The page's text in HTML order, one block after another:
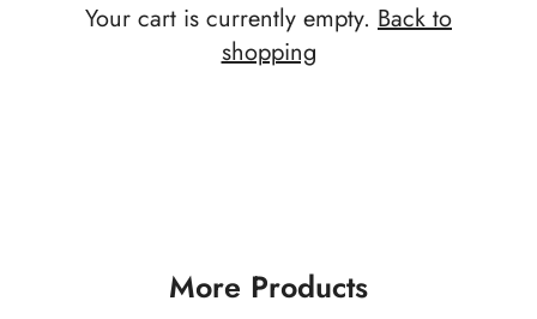
Your cart is currently empty. Back to
shopping
More Products